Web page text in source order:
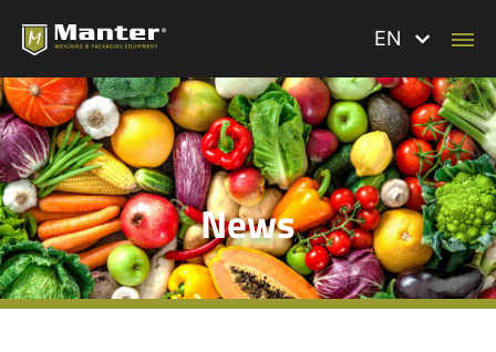
EN
News